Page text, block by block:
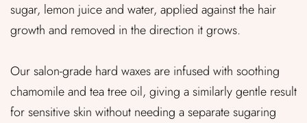
sugar, lemon juice and water, applied against the hair
growth and removed in the direction it grows.
Our salon-grade hard waxes are infused with soothing
chamomile and tea tree oil, giving a similarly gentle result
for sensitive skin without needing a separate sugaring